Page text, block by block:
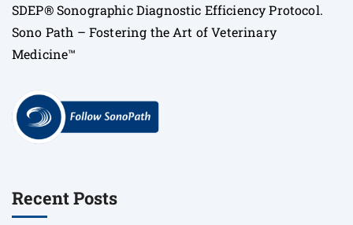
SDEP® Sonographic Diagnostic Efficiency Protocol.
Sono Path – Fostering the Art of Veterinary
Medicine™
Recent Posts